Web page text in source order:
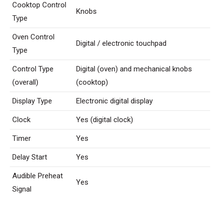
Cooktop Control
Type
Knobs
Oven Control
Type
Digital / electronic touchpad
Control Type
(overall)
Digital (oven) and mechanical knobs
(cooktop)
Display Type Electronic digital display
Clock Yes (digital clock)
Timer Yes
Delay Start Yes
Audible Preheat
Signal
Yes